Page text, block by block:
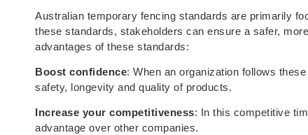
Australian temporary fencing standards are primarily
these standards, stakeholders can ensure a safer,
advantages of these standards:
Boost confidence: When an organization follows
safety, longevity and quality of products.
Increase your competitiveness: In this competitive
advantage over other companies.